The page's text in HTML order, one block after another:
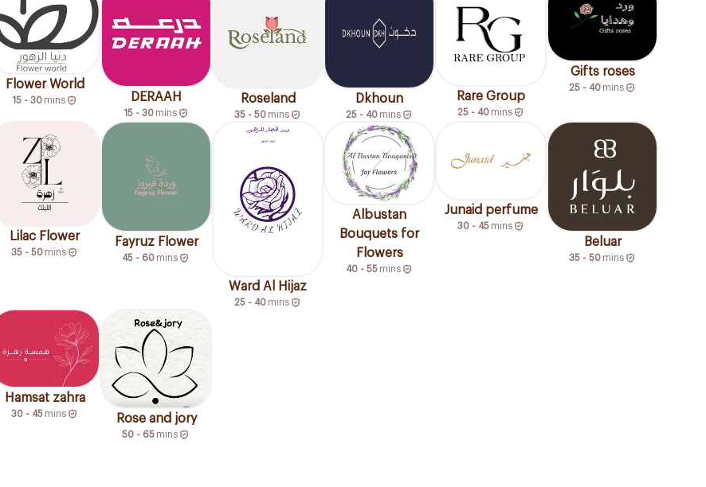
Flower World
15 - 30 mins DERAAH
15 - 30 mins
Roseland
35 - 50 mins
Dkhoun
25 - 40 mins
Rare Group
25 - 40 mins
Gifts roses
25 - 40 mins
Lilac Flower
35 - 50 mins
Fayruz Flower
45 - 60 mins
Ward Al Hijaz
25 - 40 mins
Albustan
Bouquets for
Flowers
40 - 55 mins
Junaid perfume
30 - 45 mins
Beluar
35 - 50 mins
Hamsat zahra
30 - 45 mins Rose and jory
50 - 65 mins